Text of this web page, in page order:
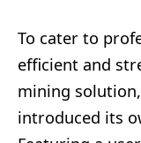
To cater to
efficient and
mining solution,
introduced its